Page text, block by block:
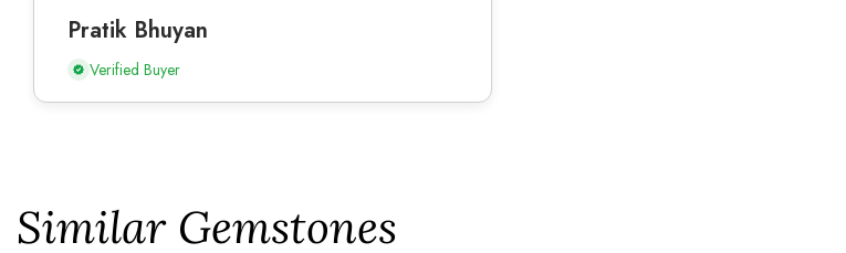
Pratik Bhuyan
Verified Buyer
Similar Gemstones